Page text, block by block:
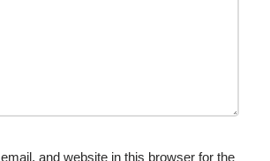
and website in this browser for the